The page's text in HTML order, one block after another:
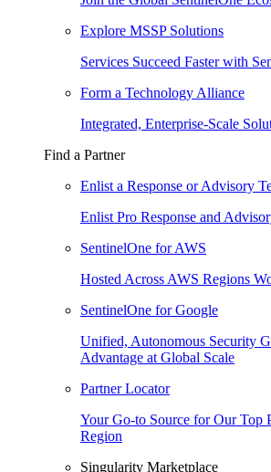
Explore MSSP Solutions
Services Succeed Faster with
Form a Technology Alliance
Integrated, Enterprise-Scale
Find a Partner
Enlist a Response or Advisory
Enlist Pro Response and
SentinelOne for AWS
Hosted Across AWS Regions
SentinelOne for Google
Unified, Autonomous Security
Advantage at Global Scale
Partner Locator
Your Go-to Source for Our Top
Region
Singularity Marketplace